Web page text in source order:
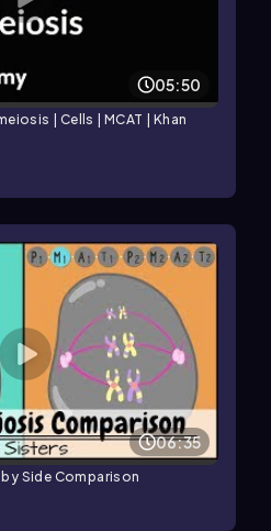
05:50
| Cells | MCAT | Khan
06:35
Side Comparison